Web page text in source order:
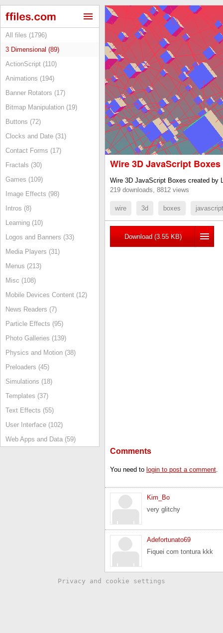
All files (1796)
3 Dimensional (89)
ActionScript (110)
Animations (194)
Banner Rotators (17)
Bitmap Manipulation (19)
Buttons (72)
Clocks and Date (31)
Contact Forms (17)
Fractals (30)
Games (109)
Image Effects (98)
Intros (8)
Learning (10)
Logos and Banners (33)
Media Players (31)
Menus (213)
Misc (108)
Mobile Devices Content (12)
News Readers (7)
Particle Effects (95)
Photo Galleries (139)
Physics and Motion (38)
Preloaders (45)
Simulations (18)
Templates (37)
Text Effects (55)
User Interface (102)
Web Apps and Data (59)
Wire 3D JavaScript Boxes
Wire 3D JavaScript Boxes created by
219 downloads, 8812 views
wire 3d boxes javascript
Download (3.55 KB)
Comments
You need to login to post a comment.
Kim_Bo
very glitchy
Adefortunato69
Fiquei com tontura kkk
Privacy and cookie settings